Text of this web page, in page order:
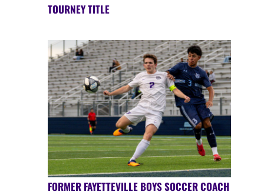
TOURNEY TITLE
FORMER FAYETTEVILLE BOYS SOCCER COACH